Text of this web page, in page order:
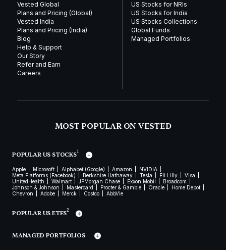
Vested Global
Plans and Pricing (Global)
Vested India
Plans and Pricing (India)
Blog
Help & Support
Our Story
Refer and Earn
Careers
US Stocks for NRIs
US Stocks for India
US Stocks Collections
Global Funds
Managed Portfolios
MOST POPULAR ON VESTED
POPULAR US STOCKS1
Apple Microsoft Alphabet (Google) Amazon
NVIDIA
Meta Platforms (Facebook)
Berkshire Hathaway Tesla Eli Lilly
Visa
UnitedHealth
Walmart JPMorgan Chase Exxon Mobil
Broadcom
Johnson & Johnson
Mastercard Procter & Gamble Oracle
Home Depot
Chevron
Adobe Merck Costco AbbVie
POPULAR US ETFS2
MANAGED PORTFOLIOS